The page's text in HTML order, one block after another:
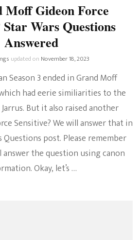
Moff Gideon Force
Star Wars Questions
Answered
updated on November 18, 2023
Season 3 ended in Grand Moff
which had eerie similiarities to the
But it also raised another
Sensitive? We will answer that in
post. Please remember
the question using canon
Okay, let’s …